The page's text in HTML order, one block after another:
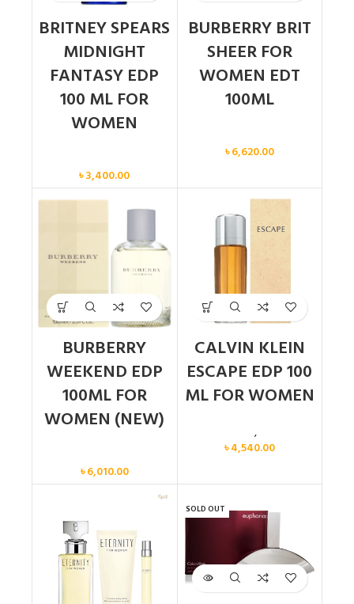
BRITNEY SPEARS
MIDNIGHT
FANTASY EDP
100 ML FOR
WOMEN
৳3,400.00
BURBERRY BRIT
SHEER FOR
WOMEN EDT
100ML
৳6,620.00
BURBERRY
WEEKEND EDP
100ML FOR
WOMEN (NEW)
৳6,010.00
CALVIN KLEIN
ESCAPE EDP 100
ML FOR WOMEN
Calvin Klein,
৳4,540.00
SOLD OUT